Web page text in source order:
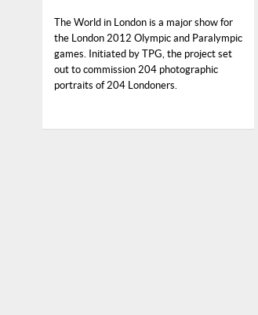
The World in London is a major show for
the London 2012 Olympic and Paralympic
games. Initiated by TPG, the project set
out to commission 204 photographic
portraits of 204 Londoners.